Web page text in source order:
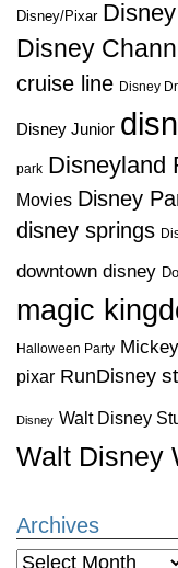
Disney/Pixar
Disney
cruise line Disney
Disney Junior
park Disneyland
Movies Disney
disney springs
downtown disney
magic
Halloween Party
pixar RunDisney
Disney Walt Disney
Walt Disney
Archives
Archives